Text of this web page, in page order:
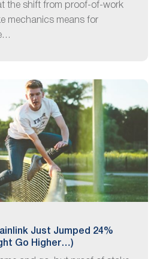
the shift from proof-of-work
mechanics means for
Just Jumped 24%
Go Higher…)